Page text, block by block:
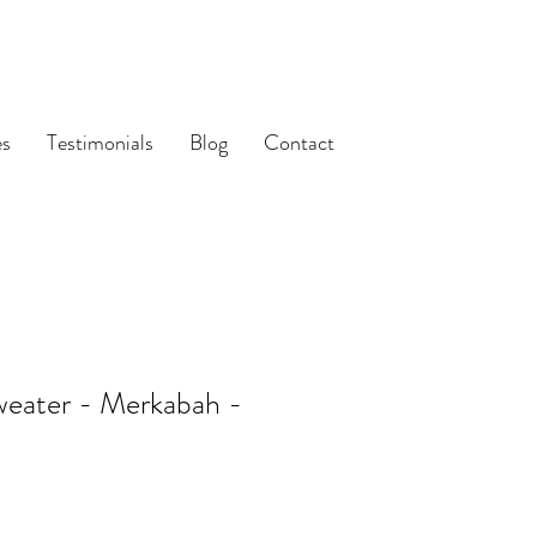
Testimonials Blog Contact
- Merkabah -